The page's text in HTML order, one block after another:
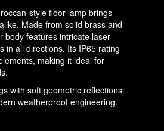
style floor lamp brings
Made from solid brass and
body features intricate laser-
in all directions. Its IP65 rating
making it ideal for
with soft geometric reflections
weatherproof engineering.